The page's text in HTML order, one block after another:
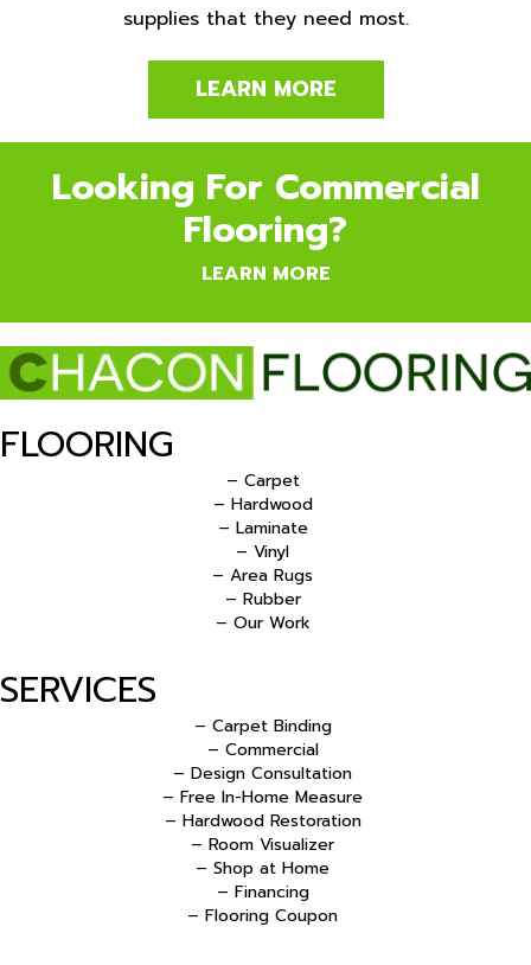
supplies that they need most.
LEARN MORE
Looking For Commercial
Flooring?
LEARN MORE
FLOORING
– Carpet
– Hardwood
– Laminate
– Vinyl
– Area Rugs
– Rubber
– Our Work
SERVICES
– Carpet Binding
– Commercial
– Design Consultation
– Free In-Home Measure
– Hardwood Restoration
– Room Visualizer
– Shop at Home
– Financing
– Flooring Coupon